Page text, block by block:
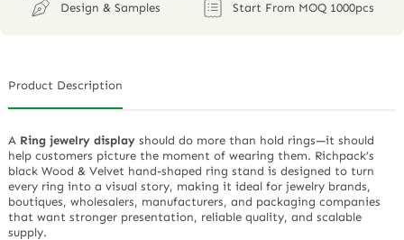
Design & Samples
Start From MOQ 1000pcs
Product Description
A Ring jewelry display should do more than hold rings—it should
help customers picture the moment of wearing them. Richpack’s
black Wood & Velvet hand-shaped ring stand is designed to turn
every ring into a visual story, making it ideal for jewelry brands,
boutiques, wholesalers, manufacturers, and packaging companies
that want stronger presentation, reliable quality, and scalable
supply.